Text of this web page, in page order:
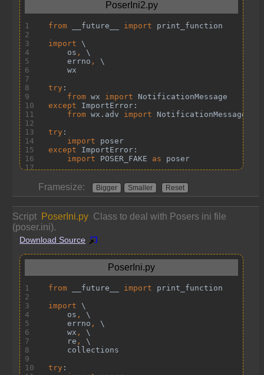
Framesize: Bigger Smaller Reset
Script PoserIni.py Class to deal with Posers ini file
(poser.ini).
Download Source